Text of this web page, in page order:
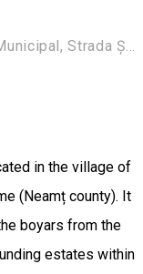
Muzeul de Stiinte ale Naturii, Parcul Municipal, Strada Ștefan cel Mare 248, Roman 617135, Romania
in the village of
(Neamț county). It
boyars from the
estates within